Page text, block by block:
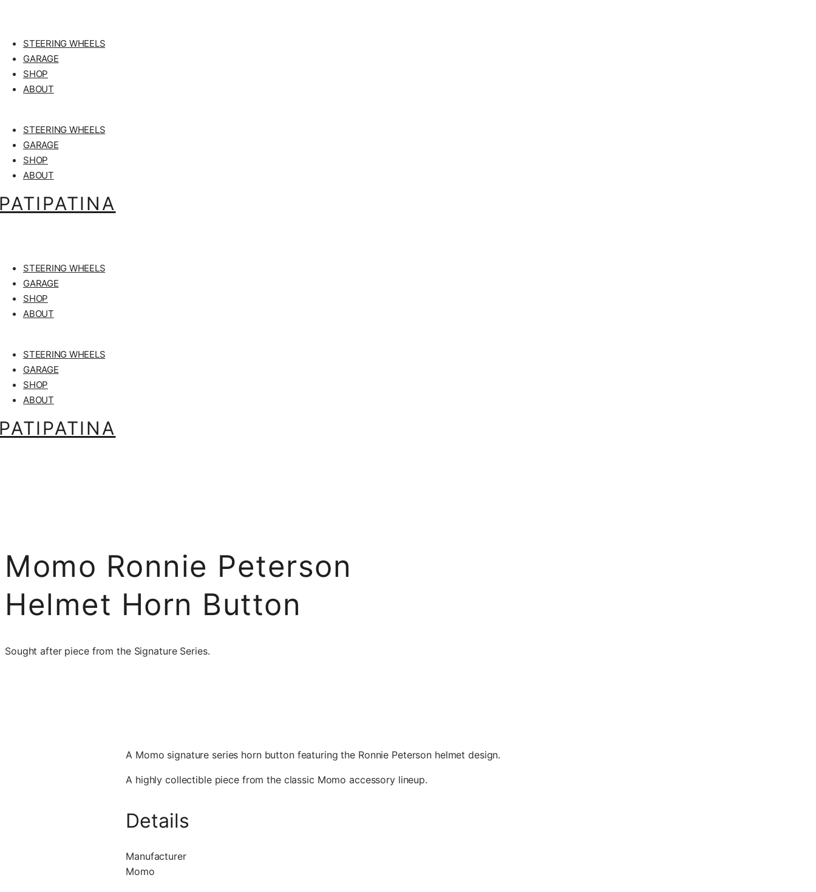
STEERING WHEELS
GARAGE
SHOP
ABOUT
STEERING WHEELS
GARAGE
SHOP
ABOUT
STEERING WHEELS
GARAGE
SHOP
ABOUT
STEERING WHEELS
GARAGE
SHOP
ABOUT
Momo Ronnie Peterson
Helmet Horn Button
Sought after piece from the Signature Series.
A Momo signature series horn button featuring the Ronnie Peterson helmet design.
A highly collectible piece from the classic Momo accessory lineup.
Details
Manufacturer
Momo